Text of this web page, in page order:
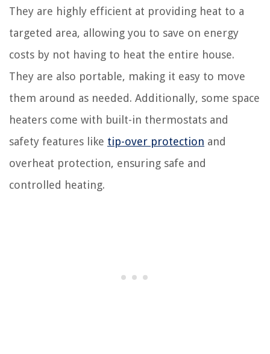
They are highly efficient at providing heat to a
targeted area, allowing you to save on energy
costs by not having to heat the entire house.
They are also portable, making it easy to move
them around as needed. Additionally, some space
heaters come with built-in thermostats and
safety features like tip-over protection and
overheat protection, ensuring safe and
controlled heating.